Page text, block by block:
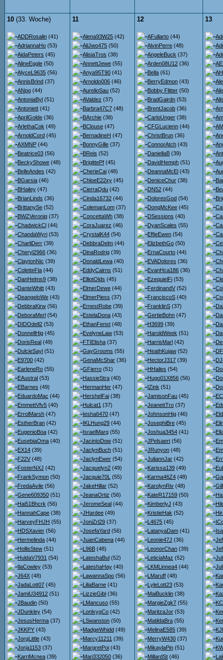
10 (33. Woche)
ADDRosalin (41)
AdriannaHo (53)
AidaPeters (45)
AlineEggle (50)
AlyceL9635 (56)
AnnisBrind (37)
ANpg (44)
AntoniaByl (51)
Antoniett (41)
AprilGolde (36)
ArlethaCok (49)
ArnoldCord (45)
AXMNP (44)
Beatrice03 (56)
BeckyShowe (48)
BelleAndes (42)
BGarsia (46)
BHailey (47)
BrianLinds (36)
BrittanySe (52)
BWZVeroniq (37)
ChadwickCl (44)
ChandaWyri (53)
CharliDerr (39)
Cheryl2966 (36)
ClaytonNic (39)
ColetteFla (44)
DanHelms9 (38)
DanteWhitt (43)
DeangeloWe (43)
DebbraKirw (56)
DeboraMerl (54)
DIDOdell2 (53)
DonnellHig (45)
DorisReal (49)
DulcieSayl (51)
E9700 (42)
EarleneRo (55)
EAustral (53)
EBarnes (49)
EduardoMac (44)
EmmettVfv5 (40)
ErrolMarsh (47)
EstherBran (42)
EugenioBoa (42)
EusebiaOma (40)
EX14 (39)
F22V (48)
FosterNXJ (42)
FrankSymon (50)
FredaAvile (56)
Gene609350 (51)
Hai51Bhcrk (56)
HannahCape (38)
HarveyFHJH (55)
HDSXavier (56)
Hermelinda (44)
HollisStew (51)
HuldaV7931 (54)
IlaCowley (53)
J64X (48)
JadaLott07 (45)
JamiU34912 (51)
JBaudin (50)
JDunkley (54)
JesusHerma (37)
JKKPY (43)
JorgLittle (43)
Jorja1153 (37)
KarriMcnea (39)
11
Alena93W25 (42)
AliJwo475 (50)
AlisiaTros (38)
AnnettJewe (55)
Anya95T90 (41)
Arnoldo006 (46)
AurelioSau (52)
AValdez (37)
Barbra47C7 (48)
BArchie (38)
BClouse (47)
BernadineH (47)
BonnyGille (37)
BReis (52)
BrigittePf (45)
CherieCai (48)
ChloeE22xy (45)
CierraQdu (42)
Cinda16732 (44)
ColemanLom (37)
ConcettaWh (38)
CoraJuarez (46)
CrystalK44 (54)
DebbraDelm (44)
DinaRodrig (39)
DonaldLewa (40)
EddyCairns (51)
ElliotOlds (45)
ElmerDewe (44)
ElmerPiess (37)
ErnestRobe (39)
EstelaDona (43)
EthanFenst (48)
EvelyneLaw (53)
FTIElisha (37)
GayGrooms (55)
GenaMcShar (36)
GFierro (51)
HassieStra (40)
HermanHer (47)
HershelFai (38)
Hulcat1 (37)
Iesha6470 (47)
IKLHung29 (44)
IsraelMarg (55)
JacintoDow (51)
JaclynBuch (51)
JaclynEwer (54)
Jacquelyn2 (49)
Jacquie70L (55)
JakeHillar (52)
JeanaOrtiz (56)
JeromeSeal (44)
JHardee (49)
JoniZrl29 (37)
JosefaYard (56)
JuanCabena (44)
L96B (48)
LateshaBul (52)
LateshaHay (40)
LawannaSpo (56)
LiliaBarne (41)
LizzieGibl (36)
LMancuso (55)
LonlxygCo (42)
LSwanston (50)
MadgeWhidd (49)
Marcy11211 (39)
MargretPoi (43)
Mari332050 (36)
12
AFullarto (44)
AlvinPerre (48)
AngeleBuck (37)
Arden08U12 (36)
Bella (61)
BerryEdmon (43)
Bobby Flitter (50)
BradGairdn (53)
BrentJacob (36)
CarloUnger (38)
CFGLucienn (44)
ChristBrun (36)
ConnorAtch (43)
DaniellaB (39)
DavidHemph (51)
DeannaMcEl (43)
DeniceChur (38)
DN52 (44)
DoloresGod (54)
DongMcKee (45)
DSessions (40)
DyanScales (55)
EffieEwen (54)
ElizbethGo (50)
ErnaCourto (44)
EVADolores (36)
EvanHca186 (36)
EzequielFi (53)
FerdinandV (52)
FranciscoS (40)
FranklinS (37)
GertieBohn (47)
H3699 (39)
HaroldWeek (51)
HarrisMarl (42)
HeathKujaw (52)
HectorJ317 (39)
HHailes (54)
Hugo01X856 (56)
IZink (51)
JamisonFau (45)
JeanettTro (37)
JohnsonHig (46)
JosephiBre (45)
Joshua3454 (41)
JPelsaert (56)
JRunyon (48)
JuliannJar (42)
Karissa139 (49)
Karma46Z4 (48)
KarolynRiv (48)
KateR17159 (50)
KimberlyJ (43)
KristieHak (52)
L4675 (45)
LatanyaDam (41)
Leonie47J (36)
LeonorChan (39)
LeticiaMaz (52)
LKMLinnea4 (44)
LMaruff (48)
LyleLott23 (53)
MaiBucklin (38)
MargieZgk7 (55)
MaritzaJor (53)
MatildaBra (55)
MelinaE585 (39)
MerryW430 (37)
MikaylaPin (51)
MillardSt (46)
13